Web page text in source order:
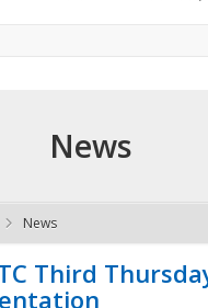
- The
News
News
Third